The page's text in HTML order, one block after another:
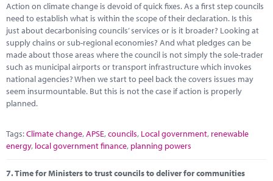
Action on climate change is devoid of quick fixes. As a first step councils
need to establish what is within the scope of their declaration. Is this
just about decarbonising councils’ services or is it broader? Looking at
supply chains or sub-regional economies? And what pledges can be
made about those areas where the council is not simply the sole-trader
such as municipal airports or transport infrastructure which invokes
national agencies? When we start to peel back the covers issues may
seem insurmountable. But this is not the case if action is properly
planned.
Tags:Climate change,APSE,councils, Local government, renewable
energy, local government finance, planning powers
7.Time for Ministers to trust councils to deliver for communities